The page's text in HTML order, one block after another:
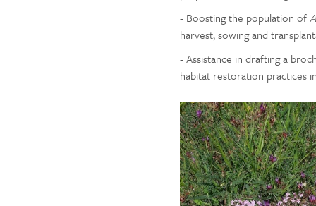
- Boosting the population of
harvest, sowing and
- Assistance in drafting a
habitat restoration practices